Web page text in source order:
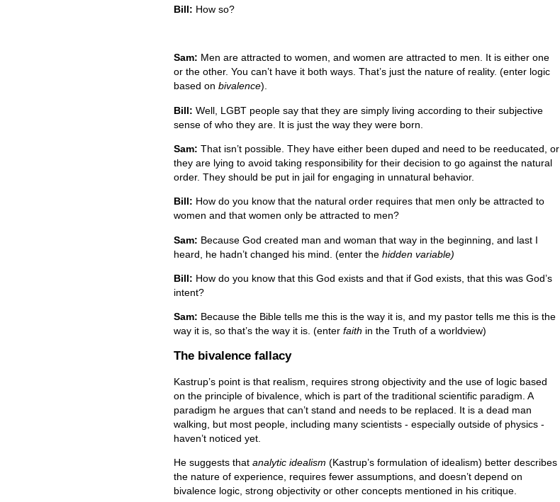
Bill: How so?
Sam: Men are attracted to women, and women are attracted to men. It is either one
or the other. You can’t have it both ways. That’s just the nature of reality. (enter logic
based on bivalence).
Bill: Well, LGBT people say that they are simply living according to their subjective
sense of who they are. It is just the way they were born.
Sam: That isn’t possible. They have either been duped and need to be reeducated, or
they are lying to avoid taking responsibility for their decision to go against the natural
order. They should be put in jail for engaging in unnatural behavior.
Bill: How do you know that the natural order requires that men only be attracted to
women and that women only be attracted to men?
Sam: Because God created man and woman that way in the beginning, and last I
heard, he hadn’t changed his mind. (enter the hidden variable)
Bill: How do you know that this God exists and that if God exists, that this was God’s
intent?
Sam: Because the Bible tells me this is the way it is, and my pastor tells me this is the
way it is, so that’s the way it is. (enter faith in the Truth of a worldview)
The bivalence fallacy
Kastrup’s point is that realism, requires strong objectivity and the use of logic based
on the principle of bivalence, which is part of the traditional scientific paradigm. A
paradigm he argues that can’t stand and needs to be replaced. It is a dead man
walking, but most people, including many scientists - especially outside of physics -
haven’t noticed yet.
He suggests that analytic idealism (Kastrup’s formulation of idealism) better describes
the nature of experience, requires fewer assumptions, and doesn’t depend on
bivalence logic, strong objectivity or other concepts mentioned in his critique.